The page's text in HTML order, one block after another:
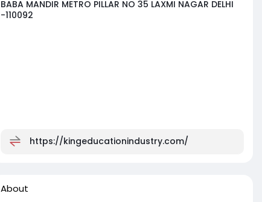
BABA MANDIR METRO PILLAR NO 35 LAXMI NAGAR DELHI
-110092
https://kingeducationindustry.com/
About